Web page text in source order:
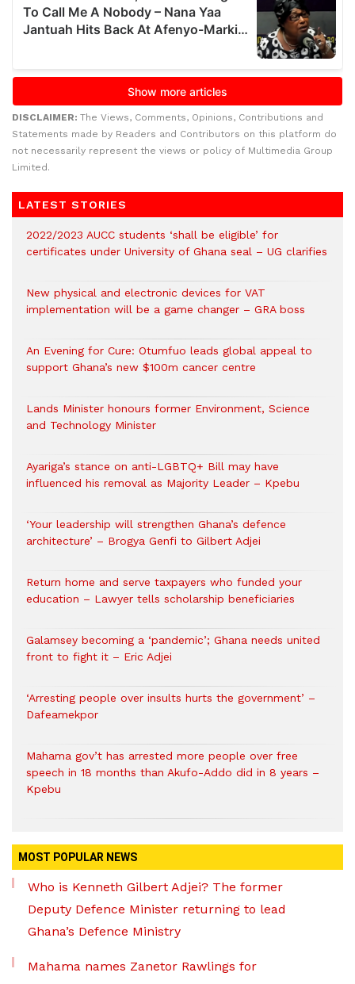
DISCLAIMER: The Views, Comments, Opinions, Contributions and
Statements made by Readers and Contributors on this platform do
not necessarily represent the views or policy of Multimedia Group
Limited.
LATEST STORIES
2022/2023 AUCC students ‘shall be eligible’ for
certificates under University of Ghana seal – UG clarifies
New physical and electronic devices for VAT
implementation will be a game changer – GRA boss
An Evening for Cure: Otumfuo leads global appeal to
support Ghana’s new $100m cancer centre
Lands Minister honours former Environment, Science
and Technology Minister
Ayariga’s stance on anti-LGBTQ+ Bill may have
influenced his removal as Majority Leader – Kpebu
‘Your leadership will strengthen Ghana’s defence
architecture’ – Brogya Genfi to Gilbert Adjei
Return home and serve taxpayers who funded your
education – Lawyer tells scholarship beneficiaries
Galamsey becoming a ‘pandemic’; Ghana needs united
front to fight it – Eric Adjei
‘Arresting people over insults hurts the government’ –
Dafeamekpor
Mahama gov’t has arrested more people over free
speech in 18 months than Akufo-Addo did in 8 years –
Kpebu
MOST POPULAR NEWS
Who is Kenneth Gilbert Adjei? The former
Deputy Defence Minister returning to lead
Ghana’s Defence Ministry
Mahama names Zanetor Rawlings for